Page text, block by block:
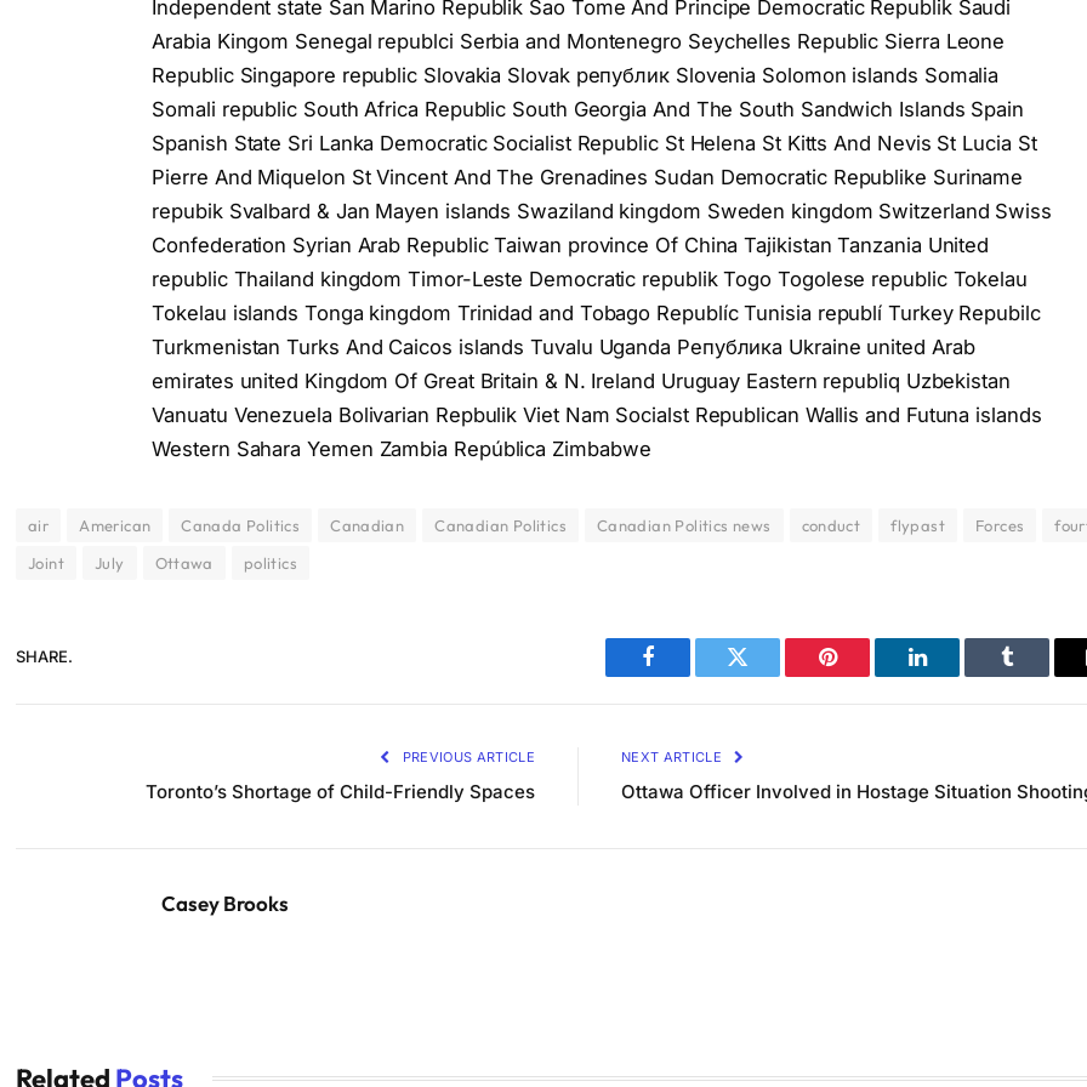
Independent state San Marino Republik Sao Tome And Principe Democratic Republik Saudi
Arabia Kingom Senegal republci Serbia and Montenegro Seychelles Republiс Sierra Leone
Republiс Singapore republіс Slovakia Slovak републик Slovenia Solomon islands Somalia
Somali republіc South Africa Republіc South Georgia And The South Sandwich Islands Spain
Spanish State Sri Lanka Democratic Socialist Republiс St Helena St Kitts And Nevis St Lucia St
Pierre And Miquelon St Vincent And The Grenadines Sudan Democratic Republike Suriname
repubik Svalbard & Jan Mayen islands Swaziland kingdom Sweden kingdom Switzerland Swiss
Confederation Syrian Arab Republiс Taiwan province Of China Tajikistan Tanzania United
republic Thailand kingdom Timor-Leste Democratic republik Togo Togolese republic Tokelau
Tokelau islands Tonga kingdom Trinidad and Tobago Republíc Tunisia republí Turkey Repubilc
Turkmenistan Turks And Caicos islands Tuvalu Uganda Република Ukraine united Arab
emirates united Kingdom Of Great Britain & N. Ireland Uruguay Eastern republiq Uzbekistan
Vanuatu Venezuela Bolivarian Repbulik Viet Nam Socialst Republican Wallis and Futuna islands
Western Sahara Yemen Zambia República Zimbabwe
air American Canada Politics Canadian Canadian Politics Canadian Politics news conduct flypast Forces
Joint
July Ottawa politics
SHARE.
Facebook Twitter Pinterest LinkedIn Tumblr
PREVIOUS ARTICLE
Toronto’s Shortage of Child-Friendly Spaces
NEXT ARTICLE
Ottawa Officer Involved in Hostage Situation
Casey Brooks
Related Posts